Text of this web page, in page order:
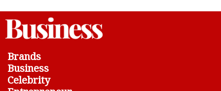
Brands
Business
Celebrity